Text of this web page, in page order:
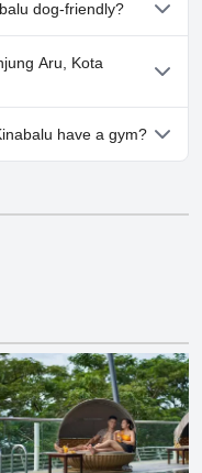
dog-friendly?
doesn't allow dogs.
Aru, Kota
La Tanjung Aru,
have a gym?